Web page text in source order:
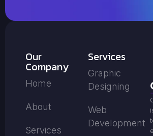
Our
Company
Home
About
Services
Services
Graphic
Designing
Web
Development